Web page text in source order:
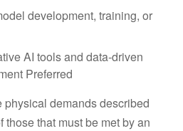
development, training, or
AI tools and data-driven
Preferred
physical demands described
those that must be met by an